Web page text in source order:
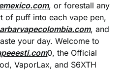
, or forestall any
of puff into each vape pen,
, and
your day. Welcome to
0, the Official
VaporLax, and S6XTH